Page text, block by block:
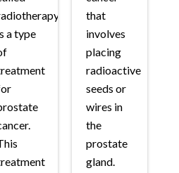
a type
that
involves
placing
radioactive
seeds or
wires in
the
prostate
gland.